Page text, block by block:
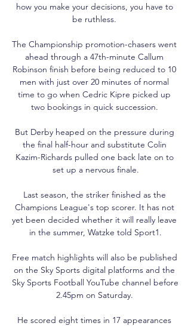
how you make your decisions, you have to
be ruthless.
The Championship promotion-chasers went
ahead through a 47th-minute Callum
Robinson finish before being reduced to 10
men with just over 20 minutes of normal
time to go when Cedric Kipre picked up
two bookings in quick succession.
But Derby heaped on the pressure during
the final half-hour and substitute Colin
Kazim-Richards pulled one back late on to
set up a nervous finale.
Last season, the striker finished as the
Champions League's top scorer. It has not
yet been decided whether it will really leave
in the summer, Watzke told Sport1.
Free match highlights will also be published
on the Sky Sports digital platforms and the
Sky Sports Football YouTube channel before
2.45pm on Saturday.
He scored eight times in 17 appearances